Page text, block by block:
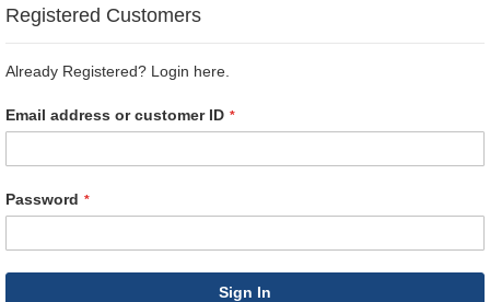
Registered Customers
Already Registered? Login here.
Email address or customer ID
Password
Sign In